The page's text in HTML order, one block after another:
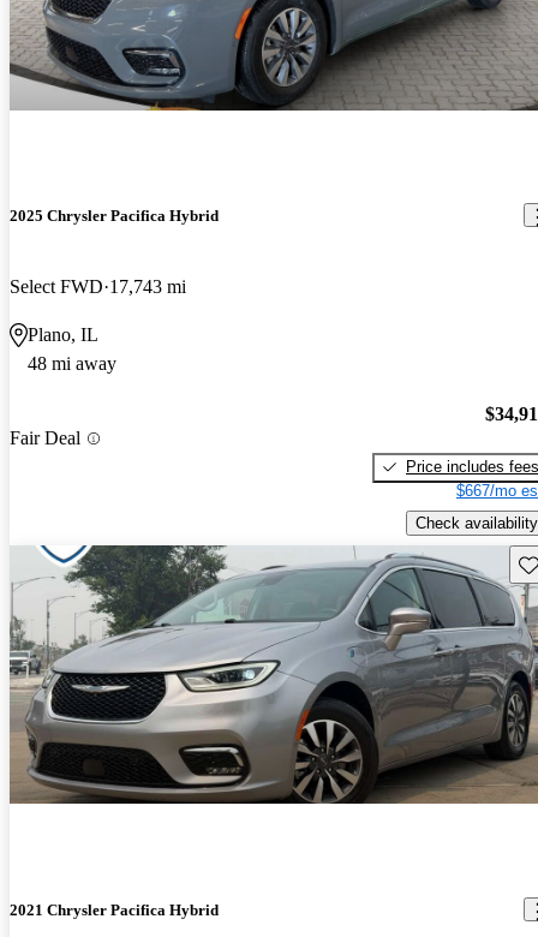
2025 Chrysler Pacifica Hybrid
Select FWD 17,743 mi
Plano, IL
48 mi away
Fair Deal
Price includes fees
$667/mo
Check availability
2021 Chrysler Pacifica Hybrid